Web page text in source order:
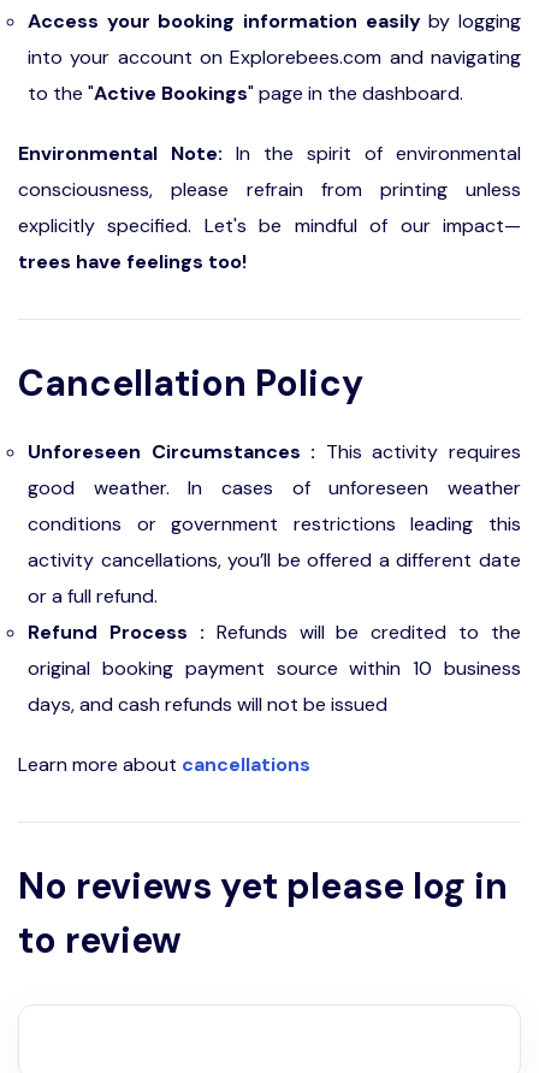
Access your booking information easilyby logging
into your account on Explorebees.com and navigating
to the "Active Bookings" page in the dashboard.
Environmental Note: In the spirit of environmental
consciousness, please refrain from printing unless
explicitly specified. Let's be mindful of our impact—
trees have feelings too!
Cancellation Policy
Unforeseen Circumstances : This activity requires
good weather. In cases of unforeseen weather
conditions or government restrictions leading this
activity cancellations, you’ll be offered a different date
or a full refund.
Refund Process : Refunds will be credited to the
original booking payment source within 10 business
days, and cash refunds will not be issued
Learn more about cancellations
No reviews yet please log in
to review